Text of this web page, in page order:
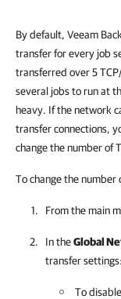
By default, Veeam
transfer for every job
transferred over 5
several jobs to run at
heavy. If the network
transfer connections,
change the number of
To change the number
From the main
In theGlobal
transfer settings:
To